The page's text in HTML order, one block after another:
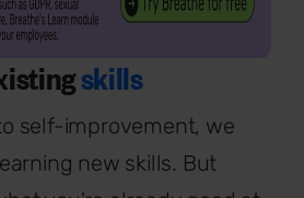
skills
self-improvement, we
new skills. But